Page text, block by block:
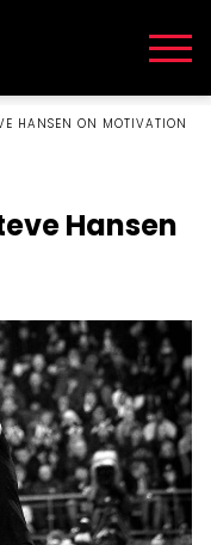
HANSEN ON MOTIVATION
Hansen